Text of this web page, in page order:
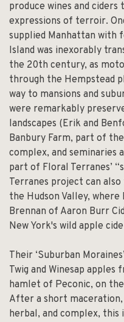
produce wines and
expressions of terroir.
supplied Manhattan with
Island was inexorably
the 20th century, as
through the Hempstead
way to mansions and
were remarkably
landscapes (Erik and
Banbury Farm, part of
complex, and seminaries
part of Floral Terranes’
Terranes project can
the Hudson Valley,
Brennan of Aaron Burr
New York's wild apple
Their ‘Suburban
Twig and Winesap
hamlet of Peconic, on
After a short
herbal, and complex,